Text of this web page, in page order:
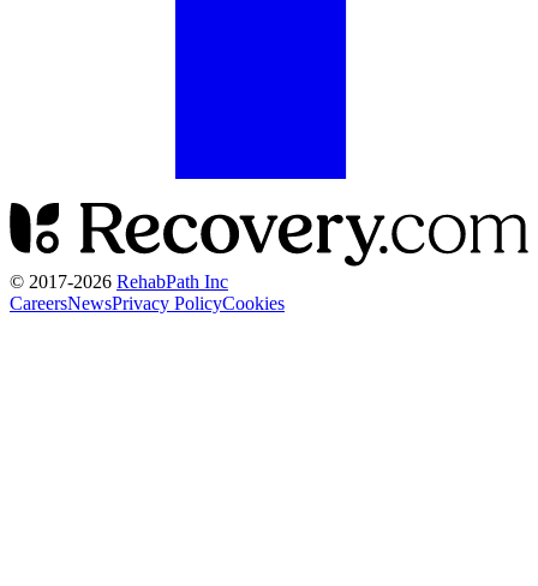
© 2017-2026 RehabPath Inc
CareersNewsPrivacy PolicyCookies